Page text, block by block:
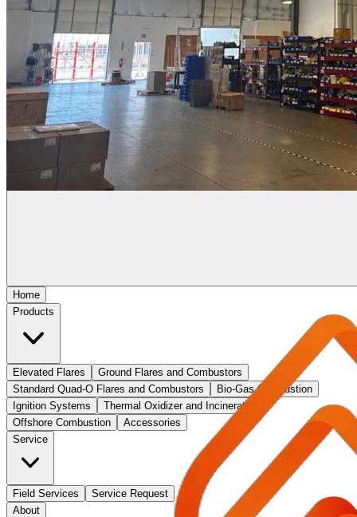
Home
Products
Elevated Flares
Ground Flares and Combustors
Standard Quad-O Flares and Combustors
Bio-Gas Combustion
Ignition Systems
Thermal Oxidizer and Incinerators
Offshore Combustion
Accessories
Service
Field Services
Service Request
About